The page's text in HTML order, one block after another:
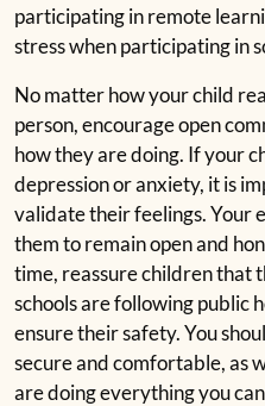
participating in remote
stress when participating in
No matter how your child
person, encourage open
how they are doing. If your
depression or anxiety, it is
validate their feelings. Your
them to remain open and
time, reassure children that
schools are following public
ensure their safety. You
secure and comfortable, as
are doing everything you